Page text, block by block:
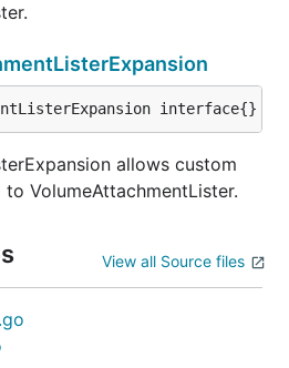
interface{}
allows custom
VolumeAttachmentLister.
View all Source files